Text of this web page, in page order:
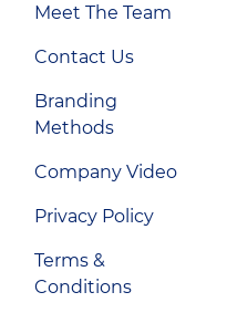
Meet The Team
Contact Us
Branding
Methods
Company Video
Privacy Policy
Terms &
Conditions